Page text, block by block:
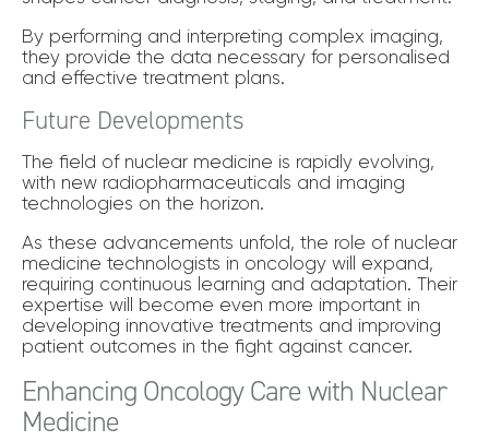
By performing and interpreting complex imaging,
they provide the data necessary for personalised
and effective treatment plans.
Future Developments
The field of nuclear medicine is rapidly evolving,
with new radiopharmaceuticals and imaging
technologies on the horizon.
As these advancements unfold, the role of nuclear
medicine technologists in oncology will expand,
requiring continuous learning and adaptation. Their
expertise will become even more important in
developing innovative treatments and improving
patient outcomes in the fight against cancer.
Enhancing Oncology Care with Nuclear
Medicine